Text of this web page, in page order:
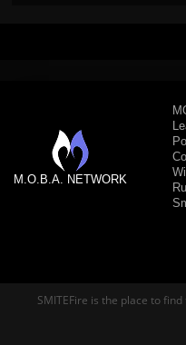
M.O.B.A. NETWORK
SMITEFire is the place to